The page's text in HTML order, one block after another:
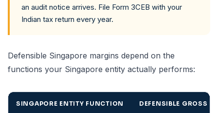
an audit notice arrives. File Form 3CEB with your
Indian tax return every year.
Defensible Singapore margins depend on the
functions your Singapore entity actually performs:
SINGAPORE ENTITY FUNCTION DEFENSIBLE GROSS